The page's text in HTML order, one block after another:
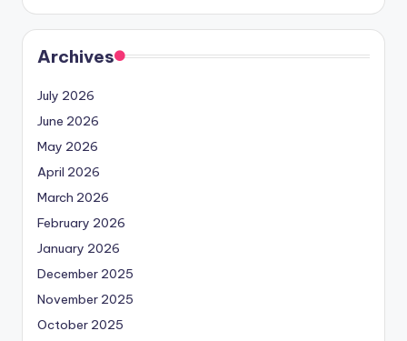
Archives
July 2026
June 2026
May 2026
April 2026
March 2026
February 2026
January 2026
December 2025
November 2025
October 2025